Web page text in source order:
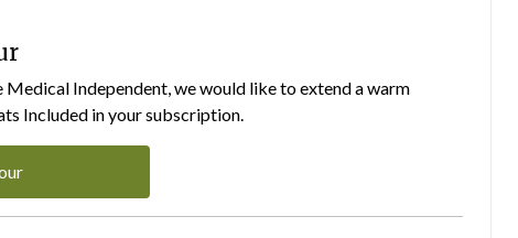
Medical Independent, we would like to extend a warm
Included in your subscription.